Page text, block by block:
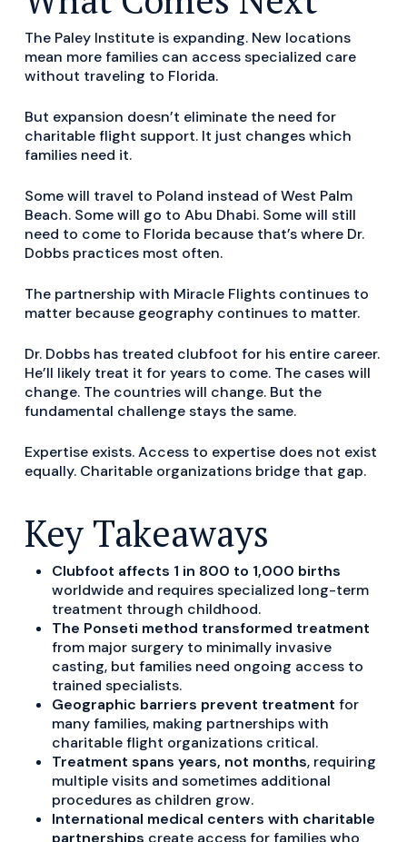
The Paley Institute is expanding. New locations
mean more families can access specialized care
without traveling to Florida.
But expansion doesn’t eliminate the need for
charitable flight support. It just changes which
families need it.
Some will travel to Poland instead of West Palm
Beach. Some will go to Abu Dhabi. Some will still
need to come to Florida because that’s where Dr.
Dobbs practices most often.
The partnership with Miracle Flights continues to
matter because geography continues to matter.
Dr. Dobbs has treated clubfoot for his entire career.
He’ll likely treat it for years to come. The cases will
change. The countries will change. But the
fundamental challenge stays the same.
Expertise exists. Access to expertise does not exist
equally. Charitable organizations bridge that gap.
Key Takeaways
Clubfoot affects 1 in 800 to 1,000 births
worldwide and requires specialized long-term
treatment through childhood.
The Ponseti method transformed treatment
from major surgery to minimally invasive
casting, but families need ongoing access to
trained specialists.
Geographic barriers prevent treatment for
many families, making partnerships with
charitable flight organizations critical.
Treatment spans years, not months, requiring
multiple visits and sometimes additional
procedures as children grow.
International medical centers with charitable
partnerships create access for families who